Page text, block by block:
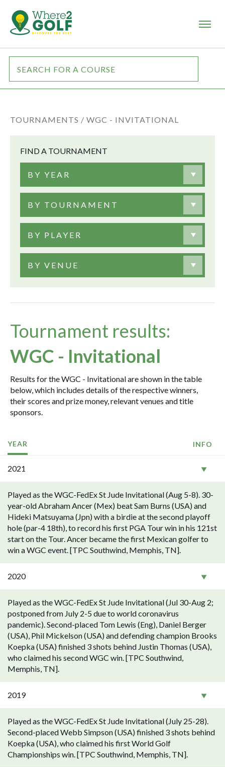
TOURNAMENTS / WGC - INVITATIONAL
FIND A TOURNAMENT
BY YEAR
BY TOURNAMENT
BY PLAYER
BY VENUE
Tournament results:
WGC - Invitational
Results for the WGC - Invitational are shown in the table
below, which includes details of the respective winners,
their scores and prize money, relevant venues and title
sponsors.
YEAR INFO
2021
Played as the WGC-FedEx St Jude Invitational (Aug 5-8). 30-
year-old Abraham Ancer (Mex) beat Sam Burns (USA) and
Hideki Matsuyama (Jpn) with a birdie at the second playoff
hole (par-4 18th), to record his first PGA Tour win in his 121st
start on the Tour. Ancer became the first Mexican golfer to
win a WGC event. [TPC Southwind, Memphis, TN].
2020
Played as the WGC-FedEx St Jude Invitational (Jul 30-Aug 2;
postponed from July 2-5 due to world coronavirus
pandemic). Second-placed Tom Lewis (Eng), Daniel Berger
(USA), Phil Mickelson (USA) and defending champion Brooks
Koepka (USA) finished 3 shots behind Justin Thomas (USA),
who claimed his second WGC win. [TPC Southwind,
Memphis, TN].
2019
Played as the WGC-FedEx St Jude Invitational (July 25-28).
Second-placed Webb Simpson (USA) finished 3 shots behind
Koepka (USA), who claimed his first World Golf
Championships win. [TPC Southwind, Memphis, TN].